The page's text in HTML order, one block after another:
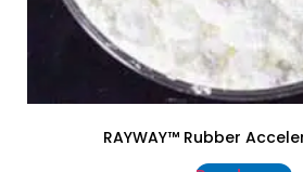
RAYWAY™ Rubber